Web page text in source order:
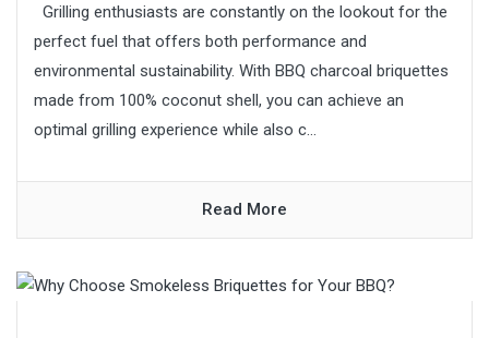
Grilling enthusiasts are constantly on the lookout for the
perfect fuel that offers both performance and
environmental sustainability. With BBQ charcoal briquettes
made from 100% coconut shell, you can achieve an
optimal grilling experience while also c...
Read More